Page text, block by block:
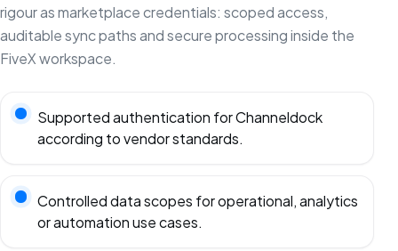
rigour as marketplace credentials: scoped access,
auditable sync paths and secure processing inside the
FiveX workspace.
Supported authentication for Channeldock
according to vendor standards.
Controlled data scopes for operational, analytics
or automation use cases.